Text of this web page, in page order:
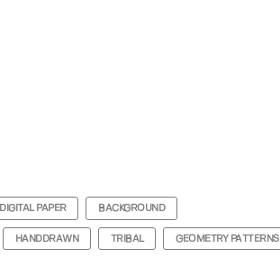
DIGITAL PAPER BACKGROUND
HANDDRAWN TRIBAL GEOMETRY PATTERNS